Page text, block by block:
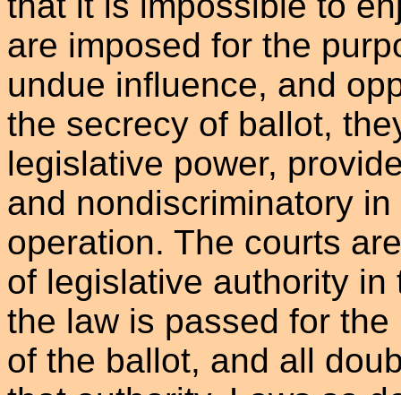
are imposed for the
undue influence, and
the secrecy of ballot,
legislative power,
and nondiscriminatory
operation. The courts
of legislative authority
the law is passed for
of the ballot, and all